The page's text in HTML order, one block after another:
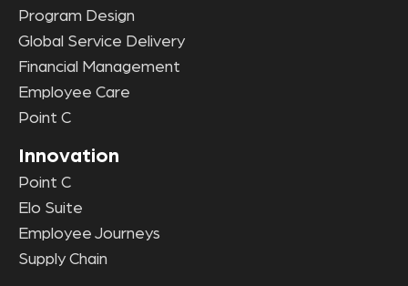
Program Design
Global Service Delivery
Financial Management
Employee Care
Point C
Innovation
Point C
Elo Suite
Employee Journeys
Supply Chain